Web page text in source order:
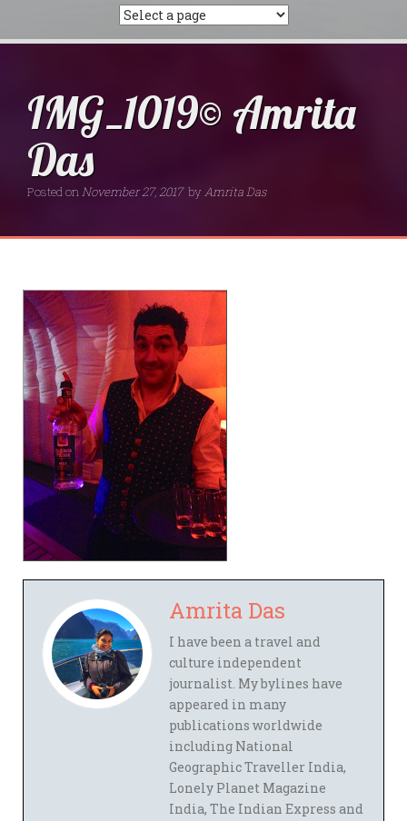
IMG_1019© Amrita
Das
Posted onNovember 27, 2017 byAmrita Das
Amrita Das
I have been a travel and
culture independent
journalist. My bylines have
appeared in many
publications worldwide
including National
Geographic Traveller India,
Lonely Planet Magazine
India, The Indian Express and